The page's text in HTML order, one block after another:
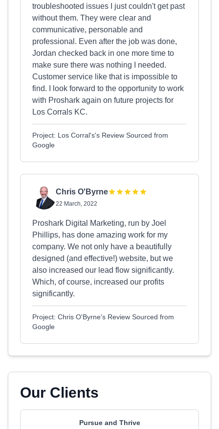
troubleshooted issues I just couldn't get past
without them. They were clear and
communicative, personable and
professional. Even after the job was done,
Jordan checked back in one more time to
make sure there was nothing I needed.
Customer service like that is impossible to
find. I look forward to the opportunity to work
with Proshark again on future projects for
Los Corrals KC.
Project: Los Corral's's Review Sourced from
Google
Chris O'Byrne
22 March, 2022
Proshark Digital Marketing, run by Joel
Phillips, has done amazing work for my
company. We not only have a beautifully
designed (and effective!) website, but we
also increased our lead flow significantly.
Which, of course, increased our profits
significantly.
Project: Chris O'Byrne's Review Sourced from
Google
Our Clients
Pursue and Thrive